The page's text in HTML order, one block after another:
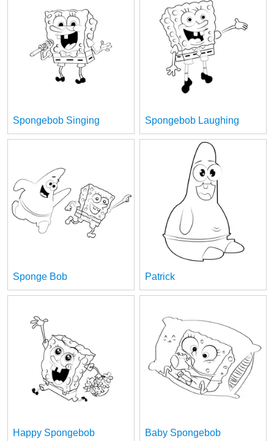
Spongebob Singing Spongebob Laughing
Sponge Bob Patrick
Happy Spongebob Baby Spongebob